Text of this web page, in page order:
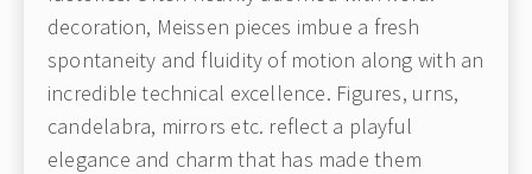
decoration, Meissen pieces imbue a fresh
spontaneity and fluidity of motion along with an
incredible technical excellence. Figures, urns,
candelabra, mirrors etc. reflect a playful
elegance and charm that has made them